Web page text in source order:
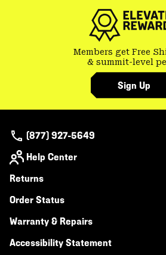
Members get Free
& summit-level
Sign Up
(877) 927-5649
Help Center
Returns
Order Status
Warranty & Repairs
Accessibility Statement